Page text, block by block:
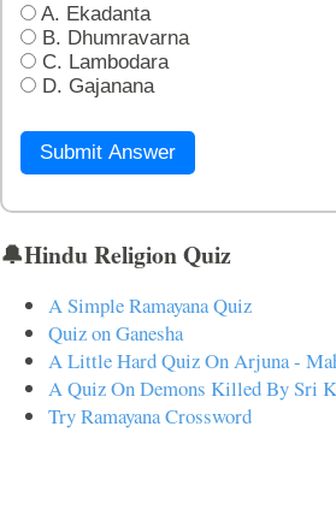
A. Ekadanta
B. Dhumravarna
C. Lambodara
D. Gajanana
Submit Answer
🔔Hindu Religion Quiz
A Simple Ramayana Quiz
Quiz on Ganesha
A Little Hard Quiz On Arjuna -
A Quiz On Demons Killed By Sri
Try Ramayana Crossword